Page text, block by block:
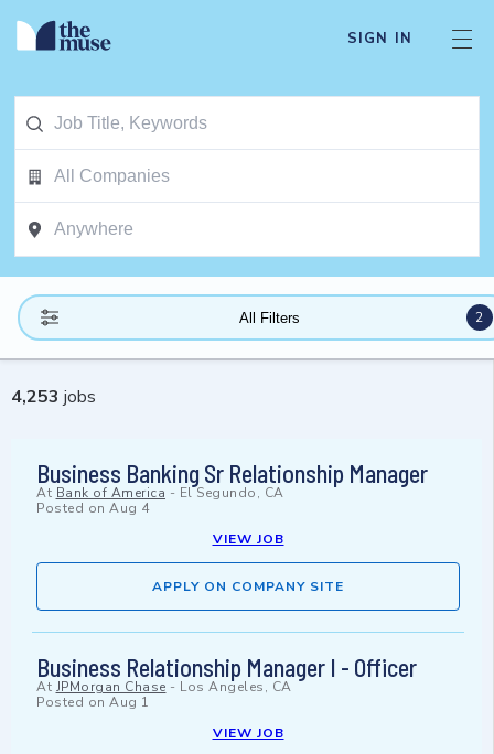
SIGN IN
All Filters 2
4,253 jobs
Business Banking Sr Relationship Manager
At Bank of America - El Segundo, CA
Posted on Aug 4
VIEW JOB
APPLY ON COMPANY SITE
Business Relationship Manager I - Officer
At JPMorgan Chase - Los Angeles, CA
Posted on Aug 1
VIEW JOB